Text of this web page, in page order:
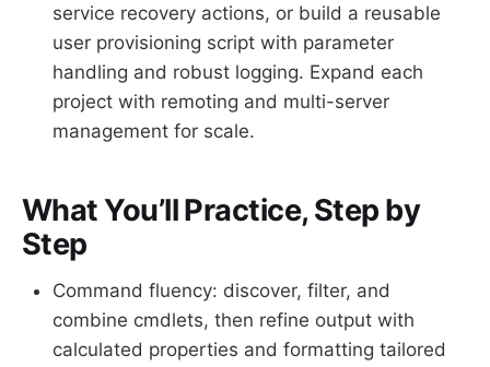
service recovery actions, or build a reusable
user provisioning script with parameter
handling and robust logging. Expand each
project with remoting and multi-server
management for scale.
What You’ll Practice, Step by
Step
Command fluency: discover, filter, and
combine cmdlets, then refine output with
calculated properties and formatting tailored